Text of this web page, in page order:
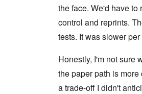
the face. We'd have
control and reprints.
tests. It was slower
Honestly, I'm not sure
the paper path is
a trade-off I didn't